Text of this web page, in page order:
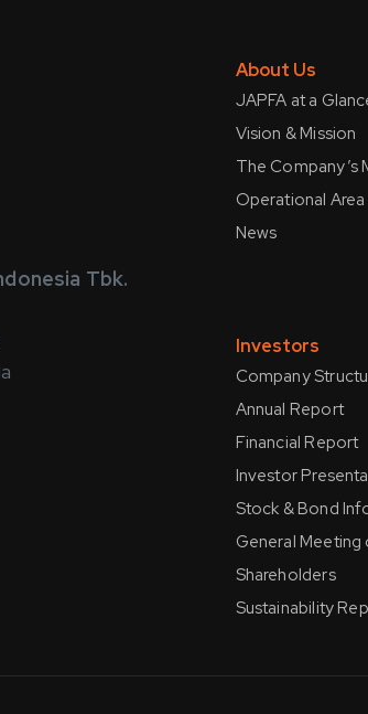
Tbk.
About Us
JAPFA at a
Vision & Mission
The Company’s
Operational Area
News
Investors
Company
Annual Report
Financial Report
Investor
Stock & Bond
General Meeting
Shareholders
Sustainability